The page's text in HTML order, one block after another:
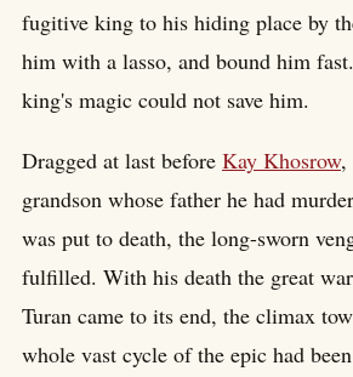
fugitive king to his hiding place by
him with a lasso, and bound him
king's magic could not save him.
Dragged at last before Kay Khosrow,
grandson whose father he had
was put to death, the long-sworn
fulfilled. With his death the great
Turan came to its end, the climax
whole vast cycle of the epic had